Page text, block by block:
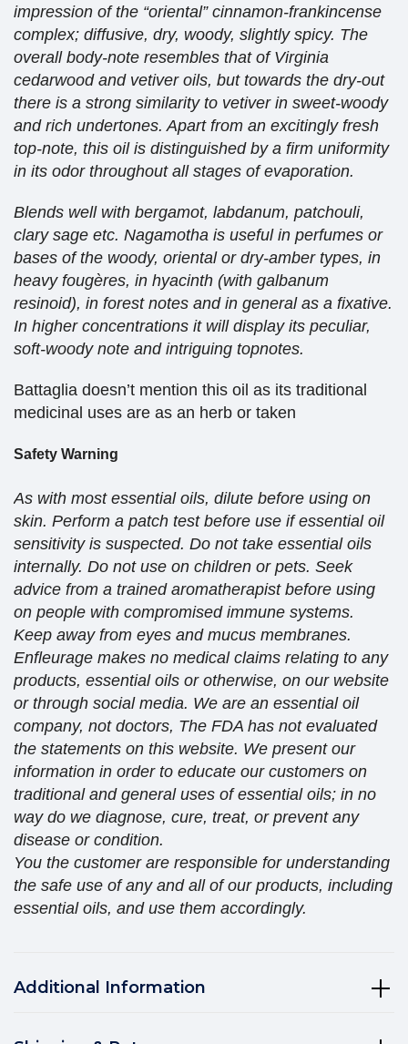
impression of the “oriental” cinnamon-frankincense
complex; diffusive, dry, woody, slightly spicy. The
overall body-note resembles that of Virginia
cedarwood and vetiver oils, but towards the dry-out
there is a strong similarity to vetiver in sweet-woody
and rich undertones. Apart from an excitingly fresh
top-note, this oil is distinguished by a firm uniformity
in its odor throughout all stages of evaporation.
Blends well with bergamot, labdanum, patchouli,
clary sage etc. Nagamotha is useful in perfumes or
bases of the woody, oriental or dry-amber types, in
heavy fougères, in hyacinth (with galbanum
resinoid), in forest notes and in general as a fixative.
In higher concentrations it will display its peculiar,
soft-woody note and intriguing topnotes.
Battaglia doesn’t mention this oil as its traditional
medicinal uses are as an herb or taken
Safety Warning
As with most essential oils, dilute before using on
skin. Perform a patch test before use if essential oil
sensitivity is suspected. Do not take essential oils
internally. Do not use on children or pets. Seek
advice from a trained aromatherapist before using
on people with compromised immune systems.
Keep away from eyes and mucus membranes.
Enfleurage makes no medical claims relating to any
products, essential oils or otherwise, on our website
or through social media. We are an essential oil
company, not doctors, The FDA has not evaluated
the statements on this website. We present our
information in order to educate our customers on
traditional and general uses of essential oils; in no
way do we diagnose, cure, treat, or prevent any
disease or condition.
You the customer are responsible for understanding
the safe use of any and all of our products, including
essential oils, and use them accordingly.
Additional Information